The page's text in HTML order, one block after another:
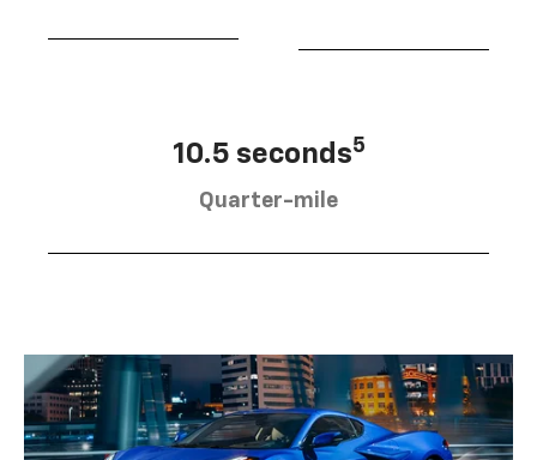
10.5 seconds5
Quarter-mile